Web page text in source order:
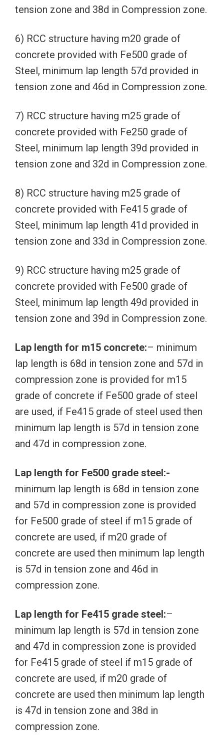
tension zone and 38d in Compression zone.
6) RCC structure having m20 grade of
concrete provided with Fe500 grade of
Steel, minimum lap length 57d provided in
tension zone and 46d in Compression zone.
7) RCC structure having m25 grade of
concrete provided with Fe250 grade of
Steel, minimum lap length 39d provided in
tension zone and 32d in Compression zone.
8) RCC structure having m25 grade of
concrete provided with Fe415 grade of
Steel, minimum lap length 41d provided in
tension zone and 33d in Compression zone.
9) RCC structure having m25 grade of
concrete provided with Fe500 grade of
Steel, minimum lap length 49d provided in
tension zone and 39d in Compression zone.
Lap length for m15 concrete:– minimum
lap length is 68d in tension zone and 57d in
compression zone is provided for m15
grade of concrete if Fe500 grade of steel
are used, if Fe415 grade of steel used then
minimum lap length is 57d in tension zone
and 47d in compression zone.
Lap length for Fe500 grade steel:-
minimum lap length is 68d in tension zone
and 57d in compression zone is provided
for Fe500 grade of steel if m15 grade of
concrete are used, if m20 grade of
concrete are used then minimum lap length
is 57d in tension zone and 46d in
compression zone.
Lap length for Fe415 grade steel:–
minimum lap length is 57d in tension zone
and 47d in compression zone is provided
for Fe415 grade of steel if m15 grade of
concrete are used, if m20 grade of
concrete are used then minimum lap length
is 47d in tension zone and 38d in
compression zone.